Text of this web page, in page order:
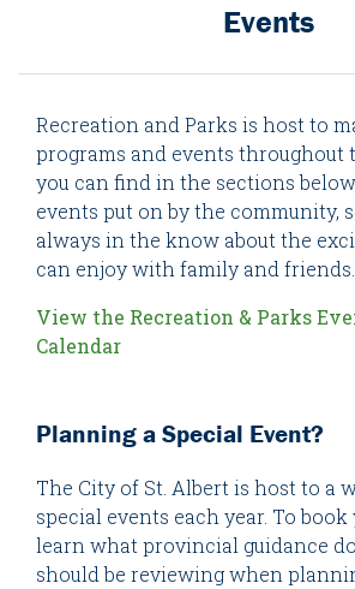
Events
Recreation and Parks is host to
programs and events throughout
you can find in the sections
events put on by the community,
always in the know about the
can enjoy with family and friends.
View the Recreation & Parks
Calendar
Planning a Special Event?
The City of St. Albert is host to a
special events each year. To
learn what provincial guidance
should be reviewing when